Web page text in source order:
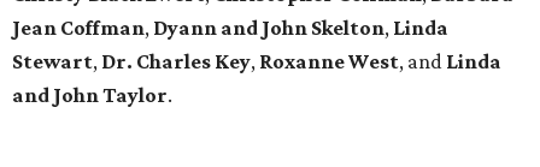
Jean Coffman, Dyann and John Skelton, Linda
Stewart, Dr. Charles Key, Roxanne West, and Linda
and John Taylor.